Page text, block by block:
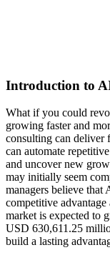
Introduction to
What if you could
growing faster and
consulting can deliver
can automate
and uncover new
may initially seem
managers believe that
competitive
market is expected to
USD 630,611.25
build a lasting